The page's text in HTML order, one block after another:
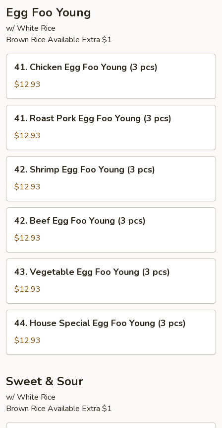
Egg Foo Young
w/ White Rice
Brown Rice Available Extra $1
Chicken
Egg
Foo
Young
pcs)
41. Chicken Egg Foo Young (3 pcs)
$12.93
Roast
Pork
Egg
Foo
Young
41. Roast Pork Egg Foo Young (3 pcs)
$12.93
Shrimp
Egg
Foo
Young
pcs)
42. Shrimp Egg Foo Young (3 pcs)
$12.93
Beef
Egg
Foo
Young
pcs)
42. Beef Egg Foo Young (3 pcs)
$12.93
Vegetable
Egg
Foo
Young
pcs)
43. Vegetable Egg Foo Young (3 pcs)
$12.93
House
Special
Egg
Young
(3
pcs)
44. House Special Egg Foo Young (3 pcs)
$12.93
Sweet & Sour
w/ White Rice
Brown Rice Available Extra $1